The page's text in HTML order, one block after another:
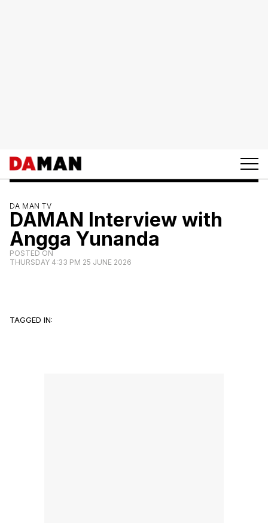
DA MAN TV
DAMAN Interview with
Angga Yunanda
POSTED ON
THURSDAY 4:33 PM 25 JUNE 2026
TAGGED IN: